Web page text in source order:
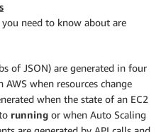
need to know about are
of JSON) are generated in four
when resources change
when the state of an EC2
running or when Auto Scaling